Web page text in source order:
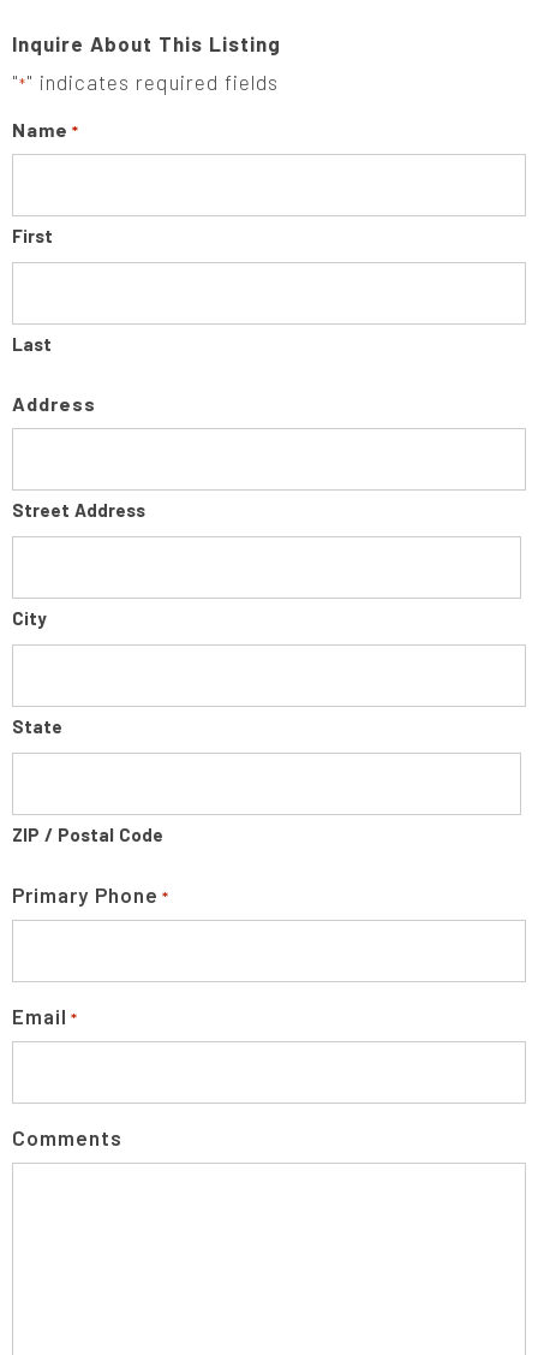
Inquire About This Listing
"*" indicates required fields
Name *
First
Last
Address
Street Address
City
State
ZIP / Postal Code
Primary Phone *
Email *
Comments